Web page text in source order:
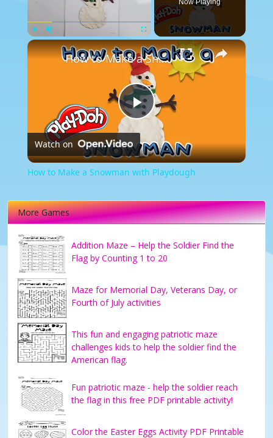
Now Playing
×
Play
Video
How to Make a Snowman with Playdough
Watch on
How to Make a Snowman with Playdough
More Games
Addition Maze – Help the Soldier Find the
Flag by Counting 1 to 20
Maze for Memorial Day, Veterans Day, or
Fourth of July activities
This fun and engaging patriotic maze
challenges kids to help the soldier find the
American flag.
Fun patriotic maze - help the soldier reach
the flag in this free PDF printable activity!
Color the Easter Eggs Activity PDF Printable